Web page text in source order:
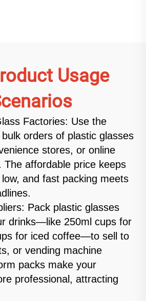
Usage
Factories: Use the
orders of plastic glasses
stores, or online
The affordable price keeps
and fast packing meets
Pack plastic glasses
drinks—like 250ml cups for
for iced coffee—to sell to
or vending machine
packs make your
professional, attracting